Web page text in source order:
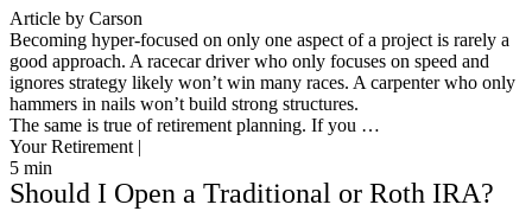
Article by Carson
Becoming hyper-focused on only one aspect of a project is rarely a
good approach. A racecar driver who only focuses on speed and
ignores strategy likely won’t win many races. A carpenter who only
hammers in nails won’t build strong structures.
The same is true of retirement planning. If you …
Your Retirement |
5 min
Should I Open a Traditional or Roth IRA?